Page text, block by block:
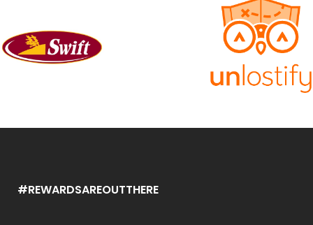
#REWARDSAREOUTTHERE